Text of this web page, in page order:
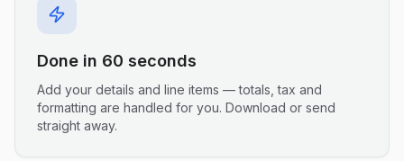
Done in 60 seconds
Add your details and line items — totals, tax and
formatting are handled for you. Download or send
straight away.